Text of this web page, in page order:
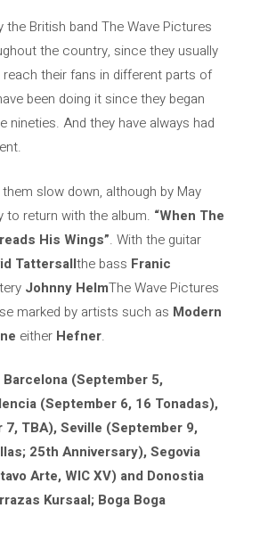
the British band The Wave Pictures
the country, since they usually
their fans in different parts of
been doing it since they began
nineties. And they have always had
slow down, although by May
to return with the album. “When The
His Wings”. With the guitar
Tattersallthe bass Franic
Johnny HelmThe Wave Pictures
marked by artists such as Modern
either Hefner.
Barcelona (September 5,
(September 6, 16 Tonadas),
TBA), Seville (September 9,
25th Anniversary), Segovia
Arte, WIC XV) and Donostia
Kursaal; Boga Boga